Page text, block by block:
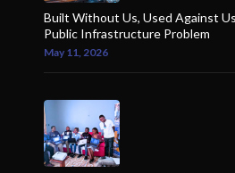
1 member in this organisation
Built Without Us, Used Against
Public Infrastructure Problem
May 11, 2026